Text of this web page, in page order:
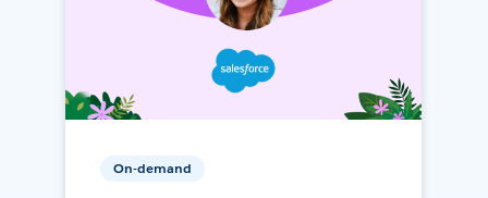
On-demand